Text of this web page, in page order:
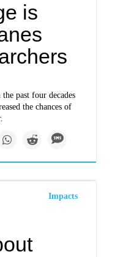
is
past four decades
the chances of
Impacts